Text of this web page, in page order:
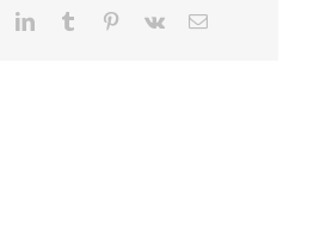
LinkedInTumblr Pinterest
Vk Email